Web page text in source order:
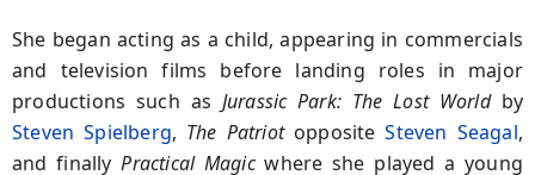
She began acting as a child, appearing in commercials
and television films before landing roles in major
productions such as Jurassic Park: The Lost Worldby
Steven Spielberg, The Patriot oppositeSteven Seagal,
and finallyPractical Magicwhere she played a young